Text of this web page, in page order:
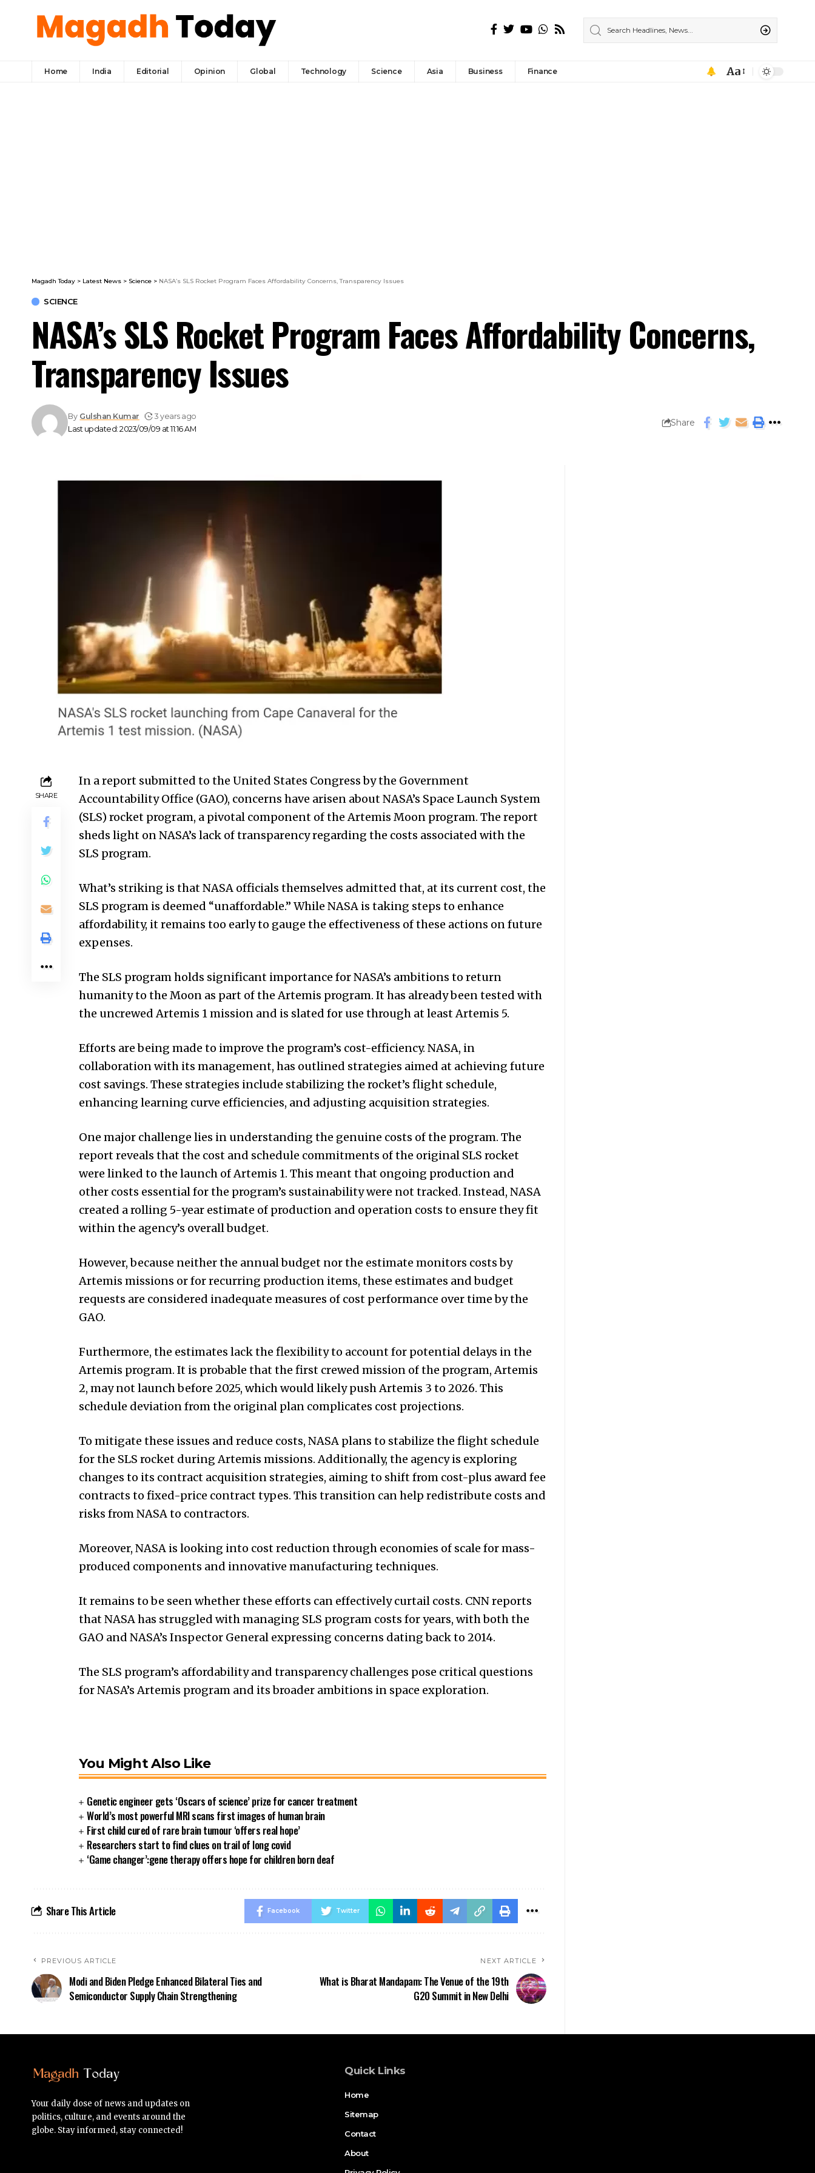
Home India Editorial Opinion Global Technology Science Asia Business Finance Aa
Magadh Today > Latest News > Science > NASA’s SLS Rocket Program Faces Affordability Concerns, Transparency Issues
SCIENCE
NASA’s SLS Rocket Program Faces Affordability Concerns,
Transparency Issues
Last updated: 2023/09/09 at 11:16 AM
By Gulshan Kumar 3 years ago
Share
SHARE
In a report submitted to the United States Congress by the Government
Accountability Office (GAO), concerns have arisen about NASA’s Space Launch System
(SLS) rocket program, a pivotal component of the Artemis Moon program. The report
sheds light on NASA’s lack of transparency regarding the costs associated with the
SLS program.
What’s striking is that NASA officials themselves admitted that, at its current cost, the
SLS program is deemed “unaffordable.” While NASA is taking steps to enhance
affordability, it remains too early to gauge the effectiveness of these actions on future
expenses.
The SLS program holds significant importance for NASA’s ambitions to return
humanity to the Moon as part of the Artemis program. It has already been tested with
the uncrewed Artemis 1 mission and is slated for use through at least Artemis 5.
Efforts are being made to improve the program’s cost-efficiency. NASA, in
collaboration with its management, has outlined strategies aimed at achieving future
cost savings. These strategies include stabilizing the rocket’s flight schedule,
enhancing learning curve efficiencies, and adjusting acquisition strategies.
One major challenge lies in understanding the genuine costs of the program. The
report reveals that the cost and schedule commitments of the original SLS rocket
were linked to the launch of Artemis 1. This meant that ongoing production and
other costs essential for the program’s sustainability were not tracked. Instead, NASA
created a rolling 5-year estimate of production and operation costs to ensure they fit
within the agency’s overall budget.
However, because neither the annual budget nor the estimate monitors costs by
Artemis missions or for recurring production items, these estimates and budget
requests are considered inadequate measures of cost performance over time by the
GAO.
Furthermore, the estimates lack the flexibility to account for potential delays in the
Artemis program. It is probable that the first crewed mission of the program, Artemis
2, may not launch before 2025, which would likely push Artemis 3 to 2026. This
schedule deviation from the original plan complicates cost projections.
To mitigate these issues and reduce costs, NASA plans to stabilize the flight schedule
for the SLS rocket during Artemis missions. Additionally, the agency is exploring
changes to its contract acquisition strategies, aiming to shift from cost-plus award fee
contracts to fixed-price contract types. This transition can help redistribute costs and
risks from NASA to contractors.
Moreover, NASA is looking into cost reduction through economies of scale for mass-
produced components and innovative manufacturing techniques.
It remains to be seen whether these efforts can effectively curtail costs. CNN reports
that NASA has struggled with managing SLS program costs for years, with both the
GAO and NASA’s Inspector General expressing concerns dating back to 2014.
The SLS program’s affordability and transparency challenges pose critical questions
for NASA’s Artemis program and its broader ambitions in space exploration.
You Might Also Like
Genetic engineer gets ‘Oscars of science’ prize for cancer treatment
World’s most powerful MRI scans first images of human brain
First child cured of rare brain tumour ‘offers real hope’
Researchers start to find clues on trail of long covid
‘Game changer’:gene therapy offers hope for children born deaf
Share This Article Facebook Twitter
PREVIOUS ARTICLE
Modi and Biden Pledge Enhanced Bilateral Ties and
Semiconductor Supply Chain Strengthening
NEXT ARTICLE
What is Bharat Mandapam: The Venue of the 19th
G20 Summit in New Delhi
Your daily dose of news and updates on
politics, culture, and events around the
globe. Stay informed, stay connected!
Quick Links
Home
Sitemap
Contact
About